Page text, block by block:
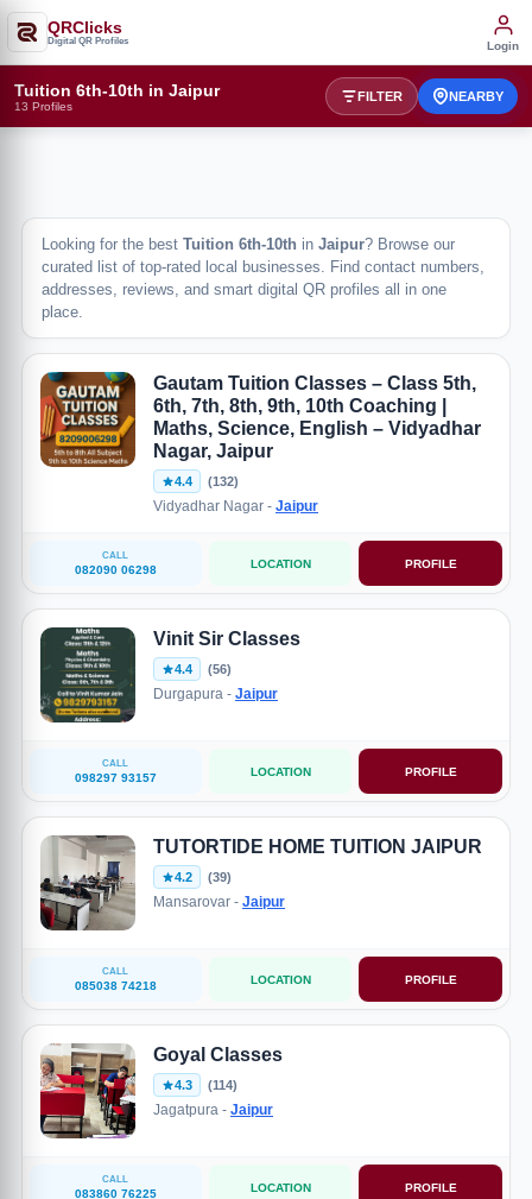
QRClicks
Digital QR Profiles Login
Tuition 6th-10th in Jaipur
13 Profiles
FILTER NEARBY
Looking for the best Tuition 6th-10th in Jaipur? Browse our
curated list of top-rated local businesses. Find contact numbers,
addresses, reviews, and smart digital QR profiles all in one
place.
Gautam Tuition Classes – Class 5th,
6th, 7th, 8th, 9th, 10th Coaching |
Maths, Science, English – Vidyadhar
Nagar, Jaipur
4.4 (132)
Vidyadhar Nagar - Jaipur
CALL
082090 06298 LOCATION PROFILE
Vinit Sir Classes
4.4 (56)
Durgapura - Jaipur
CALL
098297 93157 LOCATION PROFILE
TUTORTIDE HOME TUITION JAIPUR
4.2 (39)
Mansarovar - Jaipur
CALL
085038 74218 LOCATION PROFILE
Goyal Classes
4.3 (114)
Jagatpura - Jaipur
CALL
083860 76225 LOCATION PROFILE